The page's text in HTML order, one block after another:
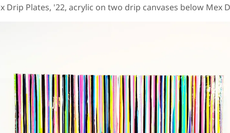
Drip Plates, '22, acrylic on two drip canvases below Mex